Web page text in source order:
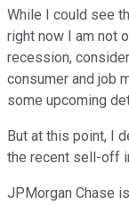
While I could see
right now I am not
recession,
consumer and job
some upcoming
But at this point, I
the recent sell-off
JPMorgan Chase